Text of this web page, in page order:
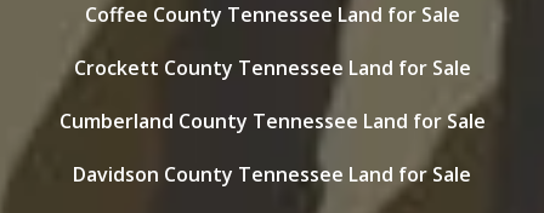
Coffee County Tennessee Land for Sale
Crockett County Tennessee Land for Sale
Cumberland County Tennessee Land for Sale
Davidson County Tennessee Land for Sale